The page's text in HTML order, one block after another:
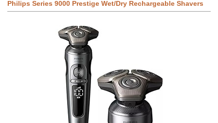
Philips Series 9000 Prestige Wet/Dry Rechargeable Shavers